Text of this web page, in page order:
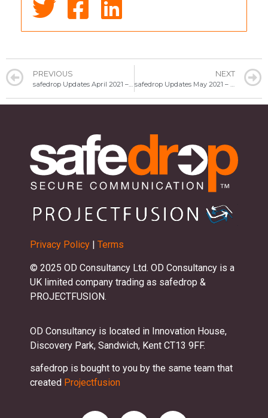
PREVIOUS
safedrop Updates April 2021 – Tips on staying secure
NEXT
safedrop Updates May 2021 – Want to send confidential files without commitment?
Privacy Policy Terms
© 2025 OD Consultancy Ltd. OD Consultancy is a
UK limited company trading as safedrop &
PROJECTFUSION.
OD Consultancy is located in Innovation House,
Discovery Park, Sandwich, Kent CT13 9FF.
safedrop is bought to you by the same team that
created Projectfusion